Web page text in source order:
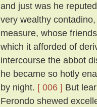
and just was he
very wealthy
measure, whose
which it afforded of
intercourse the abbot
he became so hotly
by night. [ 006 ] But
Ferondo shewed